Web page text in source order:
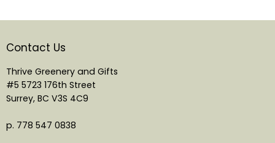
Contact Us
Thrive Greenery and Gifts
#5 5723 176th Street
Surrey, BC V3S 4C9
p. 778 547 0838